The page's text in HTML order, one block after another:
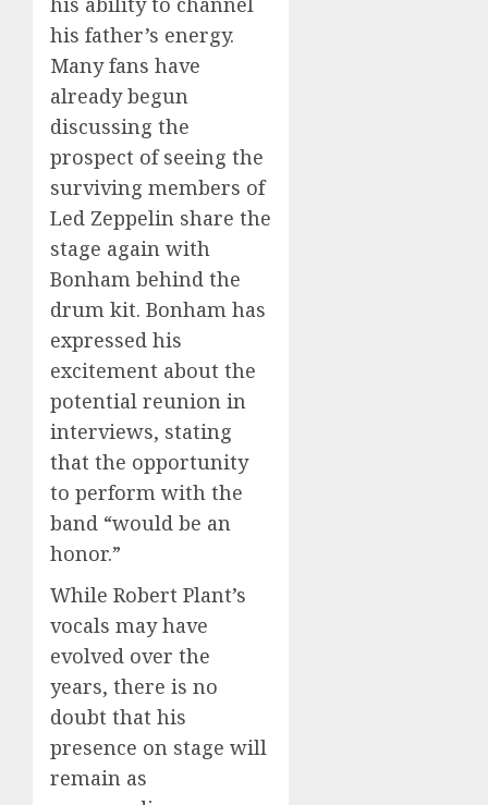
his father’s energy.
Many fans have
already begun
discussing the
prospect of seeing the
surviving members of
Led Zeppelin share the
stage again with
Bonham behind the
drum kit. Bonham has
expressed his
excitement about the
potential reunion in
interviews, stating
that the opportunity
to perform with the
band “would be an
honor.”
While Robert Plant’s
vocals may have
evolved over the
years, there is no
doubt that his
presence on stage will
remain as